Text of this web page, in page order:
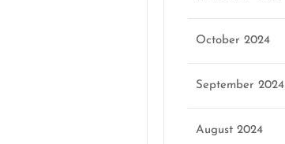
October 2024
September 2024
August 2024